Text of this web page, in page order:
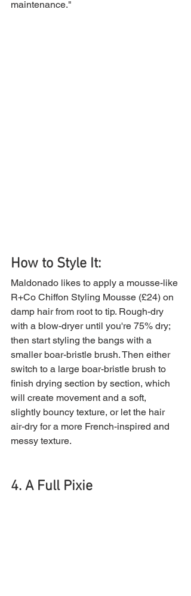
maintenance."
How to Style It:
Maldonado likes to apply a mousse-like
R+Co Chiffon Styling Mousse (£24) on
damp hair from root to tip. Rough-dry
with a blow-dryer until you're 75% dry;
then start styling the bangs with a
smaller boar-bristle brush. Then either
switch to a large boar-bristle brush to
finish drying section by section, which
will create movement and a soft,
slightly bouncy texture, or let the hair
air-dry for a more French-inspired and
messy texture.
4. A Full Pixie